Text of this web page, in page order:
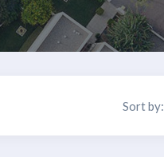
Sort by: